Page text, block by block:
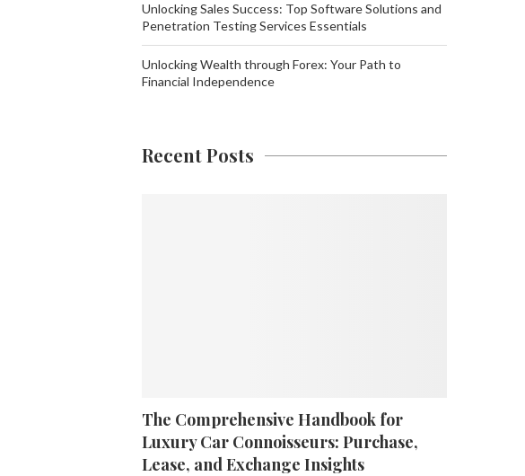
Unlocking Sales Success: Top Software Solutions and
Penetration Testing Services Essentials
Unlocking Wealth through Forex: Your Path to
Financial Independence
Recent Posts
The Comprehensive Handbook for
Luxury Car Connoisseurs: Purchase,
Lease, and Exchange Insights